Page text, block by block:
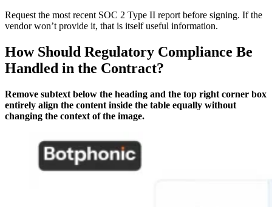
Request the most recent SOC 2 Type II report before signing. If the
vendor won’t provide it, that is itself useful information.
How Should Regulatory Compliance Be
Handled in the Contract?
Remove subtext below the heading and the top right corner box
entirely align the content inside the table equally without
changing the context of the image.